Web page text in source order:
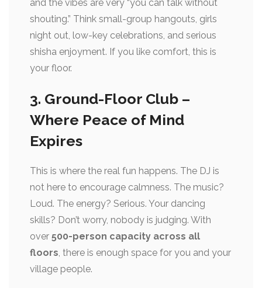
and the vibes are very “you can talk without
shouting.” Think small-group hangouts, girls
night out, low-key celebrations, and serious
shisha enjoyment. If you like comfort, this is
your floor.
3. Ground-Floor Club –
Where Peace of Mind
Expires
This is where the real fun happens. The DJ is
not here to encourage calmness. The music?
Loud. The energy? Serious. Your dancing
skills? Don’t worry, nobody is judging. With
over 500-person capacity across all
floors, there is enough space for you and your
village people.